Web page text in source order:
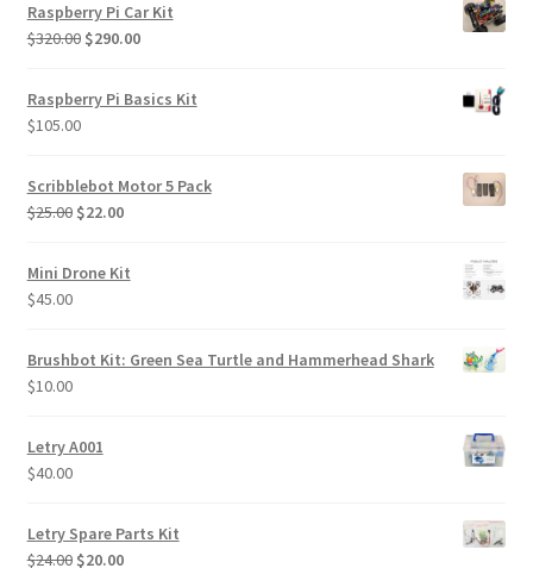
Raspberry Pi Car Kit
$320.00 Original
was:
$290.00Current
is:
Raspberry Pi Basics Kit
$105.00
Scribblebot Motor 5 Pack
$25.00 Original
$22.00Current
is:
Mini Drone Kit
$45.00
Brushbot Kit: Green Sea Turtle and Hammerhead Shark
$10.00
Letry A001
$40.00
Letry Spare Parts Kit
$24.00 Original
$20.00Current